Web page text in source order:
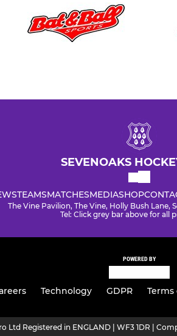
SEVENOAKS
TEAMSMATCHESMEDIASHOP
The Vine Pavilion, The Vine, Holly Bush Lane,
Tel: Click grey bar above for all
POWERED BY
Technology GDPR Terms
Ltd Registered in ENGLAND | WF3 1DR |